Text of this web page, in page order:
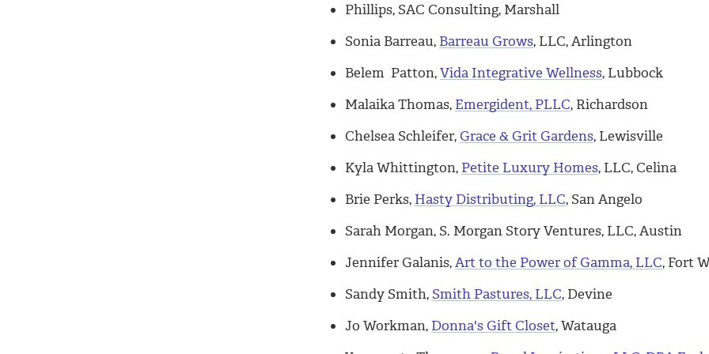
Phillips, SAC Consulting, Marshall
Sonia Barreau, Barreau Grows, LLC, Arlington
Belem Patton,Vida Integrative Wellness, Lubbock
Malaika Thomas, Emergident, PLLC, Richardson
Chelsea Schleifer,Grace & Grit Gardens, Lewisville
Kyla Whittington, Petite Luxury Homes, LLC, Celina
Brie Perks, Hasty Distributing, LLC, San Angelo
Sarah Morgan, S. Morgan Story Ventures, LLC, Austin
Jennifer Galanis,Art to the Power of Gamma, LLC, Fort
Sandy Smith, Smith Pastures, LLC, Devine
Jo Workman, Donna's Gift Closet, Watauga